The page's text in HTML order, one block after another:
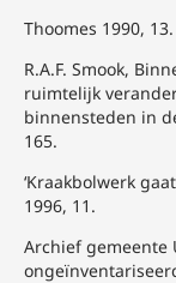
Thoomes 1990, 13.
R.A.F. Smook,
ruimtelijk
binnensteden in
165.
‘Kraakbolwerk
1996, 11.
Archief gemeente